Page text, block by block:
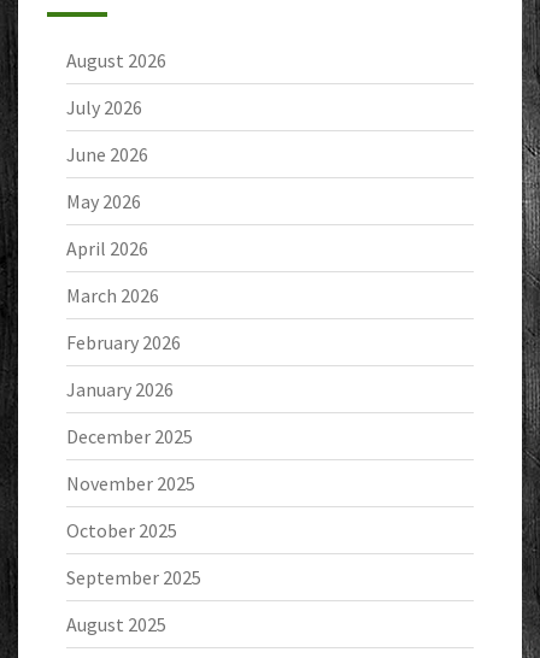
August 2026
July 2026
June 2026
May 2026
April 2026
March 2026
February 2026
January 2026
December 2025
November 2025
October 2025
September 2025
August 2025